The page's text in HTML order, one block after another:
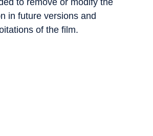
to remove or modify the
in future versions and
of the film.